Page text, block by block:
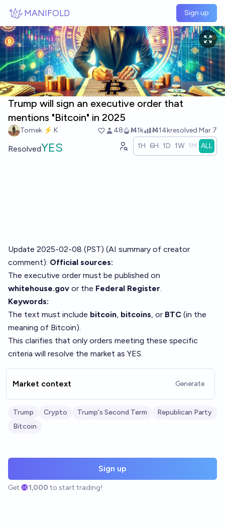
MANIFOLD Sign up
Trump will sign an executive order that
mentions "Bitcoin" in 2025
Tomek ⚡ K 48 Ṁ1k Ṁ14kresolved Mar 7
ResolvedYES 1H 6H 1D 1W 1M ALL
Update 2025-02-08 (PST) (AI summary of creator
comment): Official sources:
The executive order must be published on
whitehouse.gov or the Federal Register.
Keywords:
The text must include bitcoin, bitcoins, or BTC (in the
meaning of Bitcoin).
This clarifies that only orders meeting these specific
criteria will resolve the market as YES.
Market context Generate
Trump Crypto Trump's Second Term
Republican Party
Bitcoin
Sign up
Get 1,000 to start trading!